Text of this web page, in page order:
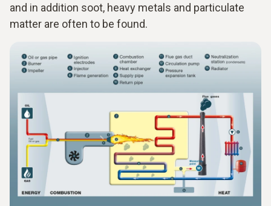
and in addition soot, heavy metals and particulate
matter are often to be found.